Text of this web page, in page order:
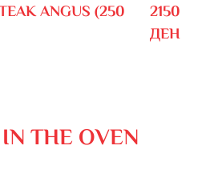
ANGUS (250
2150
ДЕН
THE OVEN